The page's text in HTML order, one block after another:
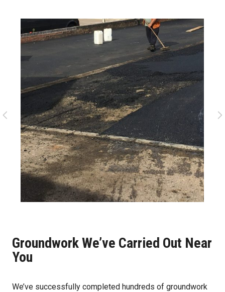
Groundwork We’ve Carried Out Near
You
We’ve successfully completed hundreds of groundwork